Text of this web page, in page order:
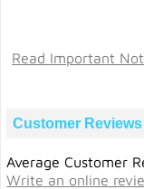
Read Important
Customer Reviews
Average Customer
Write an online